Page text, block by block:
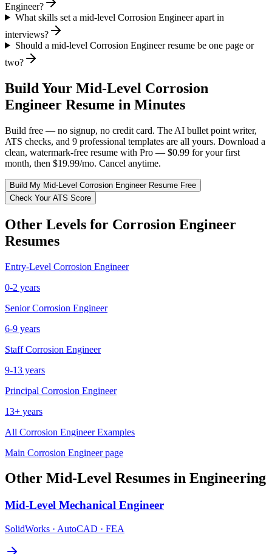
Engineer?
What skills set a mid-level Corrosion Engineer apart in
interviews?
Should a mid-level Corrosion Engineer resume be one page or
two?
Build Your Mid-Level Corrosion
Engineer Resume in Minutes
Build free — no signup, no credit card. The AI bullet point writer,
ATS checks, and 9 professional templates are all yours. Download a
clean, watermark-free resume with Pro — $0.99 for your first
month, then $19.99/mo. Cancel anytime.
Build My Mid-Level Corrosion EngineerResume Free
Check Your ATS Score
Other Levels for Corrosion Engineer
Resumes
Entry-Level Corrosion Engineer
0-2 years
Senior Corrosion Engineer
6-9 years
Staff Corrosion Engineer
9-13 years
Principal Corrosion Engineer
13+ years
All Corrosion EngineerExamples
Main Corrosion Engineerpage
Other Mid-Level Resumes in Engineering
Mid-Level Mechanical Engineer
SolidWorks · AutoCAD · FEA